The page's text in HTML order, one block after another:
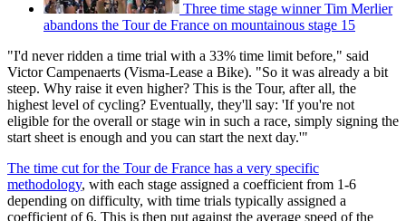
Three time stage winner Tim Merlier
abandons the Tour de France on mountainous stage 15
"I'd never ridden a time trial with a 33% time limit before," said
Victor Campenaerts (Visma-Lease a Bike). "So it was already a bit
steep. Why raise it even higher? This is the Tour, after all, the
highest level of cycling? Eventually, they'll say: 'If you're not
eligible for the overall or stage win in such a race, simply signing the
start sheet is enough and you can start the next day.'"
The time cut for the Tour de France has a very specific
methodology, with each stage assigned a coefficient from 1-6
depending on difficulty, with time trials typically assigned a
coefficient of 6. This is then put against the average speed of the